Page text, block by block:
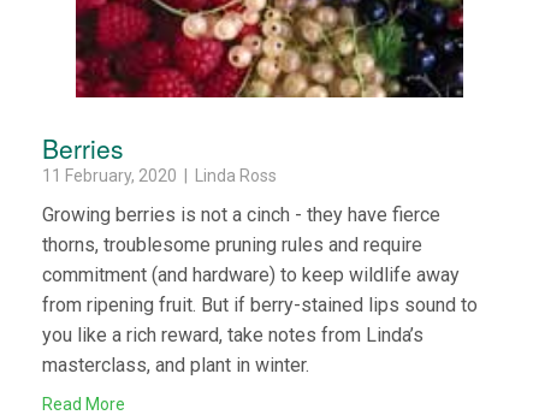
Berries
11 February, 2020 | Linda Ross
Growing berries is not a cinch - they have fierce
thorns, troublesome pruning rules and require
commitment (and hardware) to keep wildlife away
from ripening fruit. But if berry-stained lips sound to
you like a rich reward, take notes from Linda’s
masterclass, and plant in winter.
Read More